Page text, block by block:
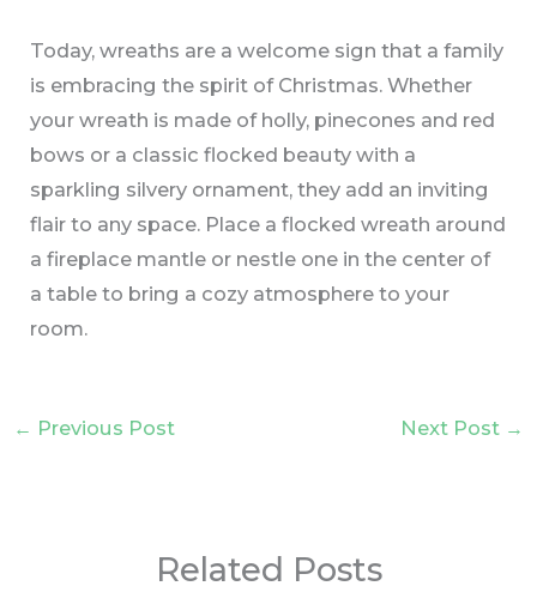
Today, wreaths are a welcome sign that a family
is embracing the spirit of Christmas. Whether
your wreath is made of holly, pinecones and red
bows or a classic flocked beauty with a
sparkling silvery ornament, they add an inviting
flair to any space. Place a flocked wreath around
a fireplace mantle or nestle one in the center of
a table to bring a cozy atmosphere to your
room.
← Previous Post Next Post →
Related Posts